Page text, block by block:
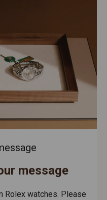
message
Rolex watches. Please